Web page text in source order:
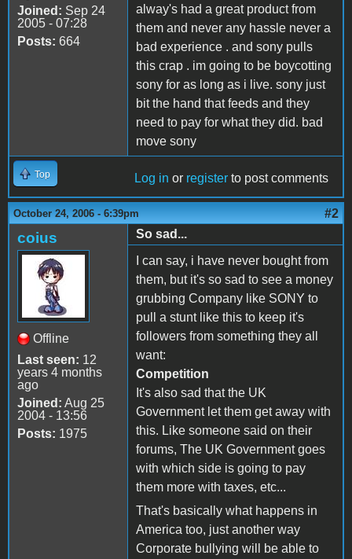
Joined: Sep 24
2005 - 07:28
Posts: 664
alway's had a great product from
them and never any hassle never a
bad experience . and sony pulls
this crap . im going to be boycotting
sony for as long as i live. sony just
bit the hand that feeds and they
need to pay for what they did. bad
move sony
Top Log in or register to post comments
October 24, 2006 - 6:39pm #2
coius
Offline
Last seen: 12
years 4 months
ago
Joined: Aug 25
2004 - 13:56
Posts: 1975
So sad...
I can say, i have never bought from
them, but it's so sad to see a money
grubbing Company like SONY to
pull a stunt like this to keep it's
followers from something they all
want:
Competition
It's also sad that the UK
Government let them get away with
this. Like someone said on their
forums, The UK Government goes
with which side is going to pay
them more with taxes, etc...
That's basically what happens in
America too, just another way
Corporate bullying will be able to